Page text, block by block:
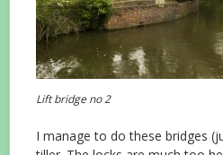
Lift bridge no 2
I manage to do these bridges